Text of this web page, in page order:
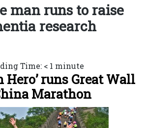
man runs to raise
research
Time: < 1 minute
Hero’ runs Great Wall
Marathon